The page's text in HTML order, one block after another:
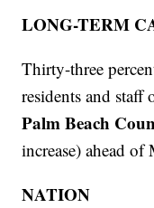
LONG-TERM
Thirty-three
residents and staff
Palm Beach
increase) ahead
NATION